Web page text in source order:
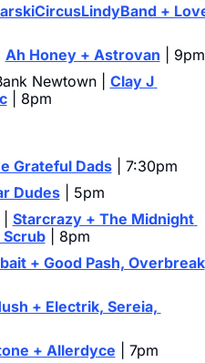
+
Ah Honey + Astrovan | 9pm
Newtown | Clay J
| 8pm
Grateful Dads | 7:30pm
Dudes | 5pm
Starcrazy + The Midnight
| 8pm
+ Good Pash, Overbreak
+ Electrik, Sereia,
+ Allerdyce | 7pm